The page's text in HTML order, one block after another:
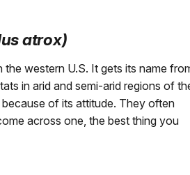
atrox)
western U.S. It gets its name
in arid and semi-arid regions of
of its attitude. They often
across one, the best thing you